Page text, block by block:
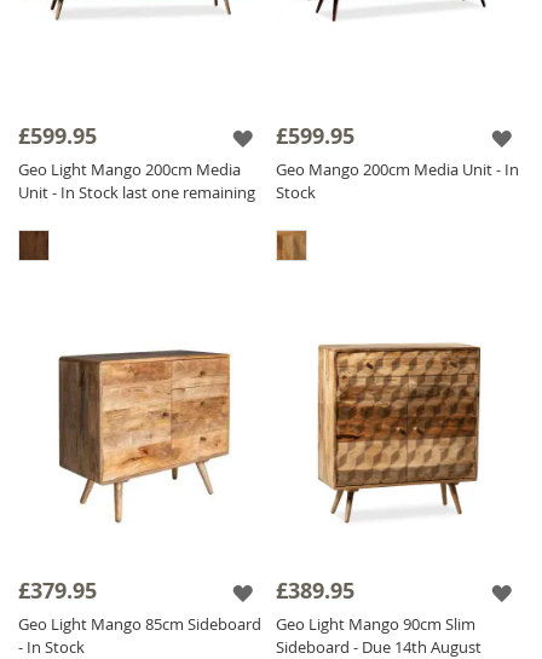
£599.95
Geo Light Mango 200cm Media
Unit - In Stock last one remaining
£599.95
Geo Mango 200cm Media Unit - In
Stock
£379.95
Geo Light Mango 85cm Sideboard
- In Stock
£389.95
Geo Light Mango 90cm Slim
Sideboard - Due 14th August